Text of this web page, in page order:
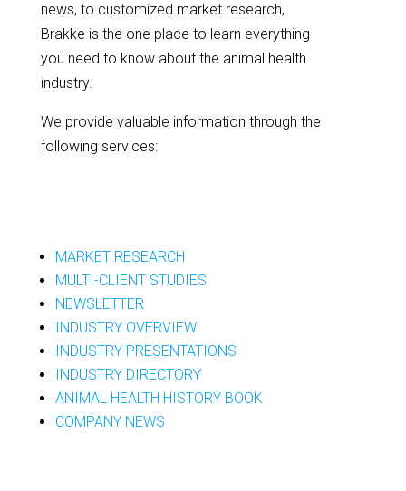
news, to customized market research,
Brakke is the one place to learn everything
you need to know about the animal health
industry.
We provide valuable information through the
following services:
MARKET RESEARCH
MULTI-CLIENT STUDIES
NEWSLETTER
INDUSTRY OVERVIEW
INDUSTRY PRESENTATIONS
INDUSTRY DIRECTORY
ANIMAL HEALTH HISTORY BOOK
COMPANY NEWS